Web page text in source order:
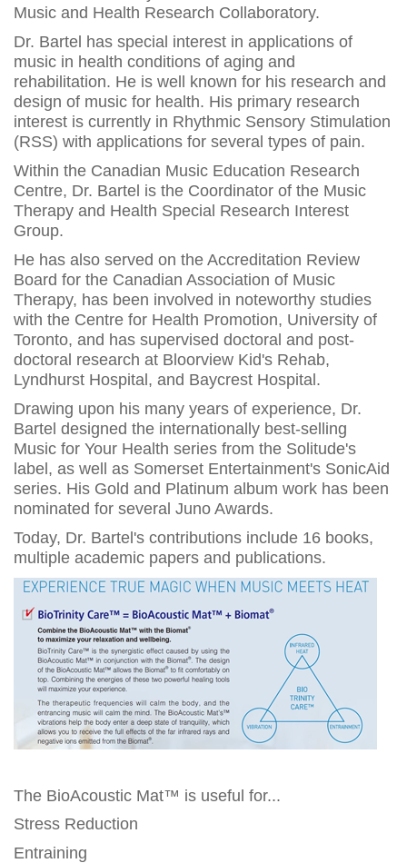
Music and Health Research Collaboratory.
Dr. Bartel has special interest in applications of
music in health conditions of aging and
rehabilitation. He is well known for his research and
design of music for health. His primary research
interest is currently in Rhythmic Sensory Stimulation
(RSS) with applications for several types of pain.
Within the Canadian Music Education Research
Centre, Dr. Bartel is the Coordinator of the Music
Therapy and Health Special Research Interest
Group.
He has also served on the Accreditation Review
Board for the Canadian Association of Music
Therapy, has been involved in noteworthy studies
with the Centre for Health Promotion, University of
Toronto, and has supervised doctoral and post-
doctoral research at Bloorview Kid's Rehab,
Lyndhurst Hospital, and Baycrest Hospital.
Drawing upon his many years of experience, Dr.
Bartel designed the internationally best-selling
Music for Your Health series from the Solitude's
label, as well as Somerset Entertainment's SonicAid
series. His Gold and Platinum album work has been
nominated for several Juno Awards.
Today, Dr. Bartel's contributions include 16 books,
multiple academic papers and publications.
The BioAcoustic Mat™ is useful for...
Stress Reduction
Entraining